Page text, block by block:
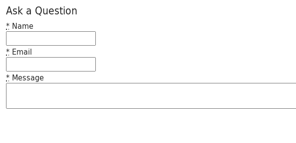
Princeton University Library Catalog
Ask a Question
* Name
* Email
* Message